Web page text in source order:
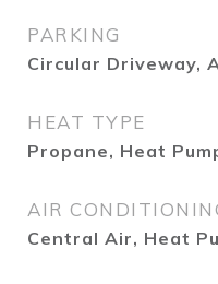
PARKING
Circular Driveway,
HEAT TYPE
Propane, Heat
AIR
Central Air, Heat